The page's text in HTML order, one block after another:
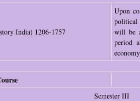
India) 1206-1757
Upon
political
will be
period
Semester III